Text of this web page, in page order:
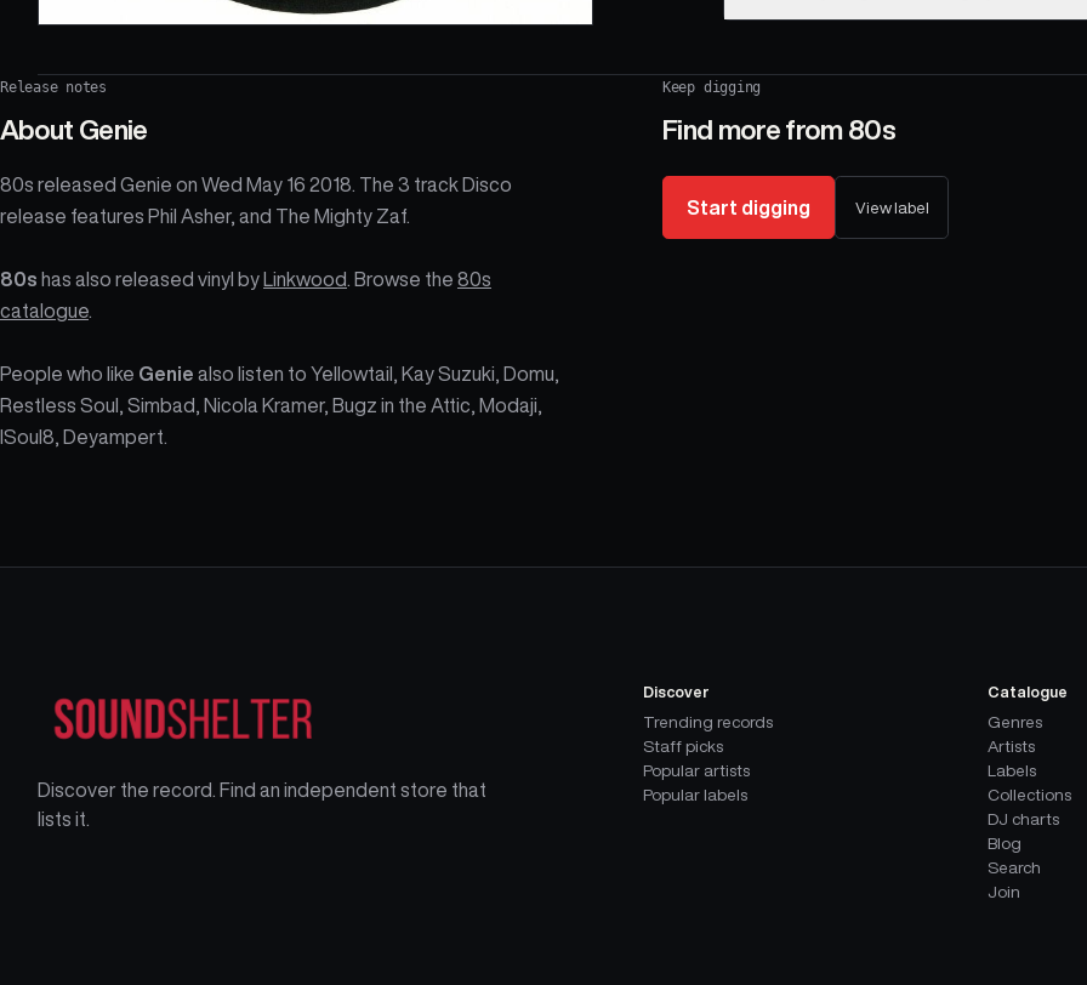
Release notes
About Genie
80s released Genie on Wed May 16 2018. The 3 track Disco
release features Phil Asher, and The Mighty Zaf.
80s has also released vinyl by Linkwood . Browse the 80s
catalogue
People who like Genie also listen to Yellowtail, Kay Suzuki, Domu,
Restless Soul, Simbad, Nicola Kramer, Bugz in the Attic, Modaji,
ISoul8, Deyampert.
Keep digging
Find more from 80s
Start digging View label
Discover the record. Find an independent store that
lists it.
Discover
Trending records
Staff picks
Popular artists
Popular labels
Catalogue
Genres
Artists
Labels
Collections
DJ charts
Blog
Search
Join